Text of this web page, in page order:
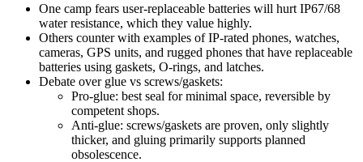
One camp fears user-replaceable batteries will hurt IP67/68
water resistance, which they value highly.
Others counter with examples of IP-rated phones, watches,
cameras, GPS units, and rugged phones that have replaceable
batteries using gaskets, O‑rings, and latches.
Debate over glue vs screws/gaskets:
Pro‑glue: best seal for minimal space, reversible by
competent shops.
Anti‑glue: screws/gaskets are proven, only slightly
thicker, and gluing primarily supports planned
obsolescence.